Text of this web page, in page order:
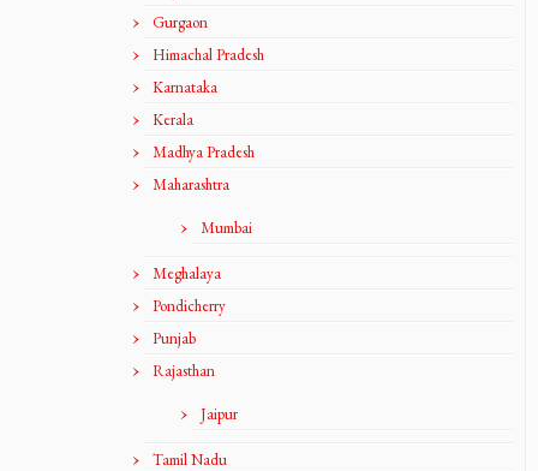
Gurgaon
Himachal Pradesh
Karnataka
Kerala
Madhya Pradesh
Maharashtra
Mumbai
Meghalaya
Pondicherry
Punjab
Rajasthan
Jaipur
Tamil Nadu